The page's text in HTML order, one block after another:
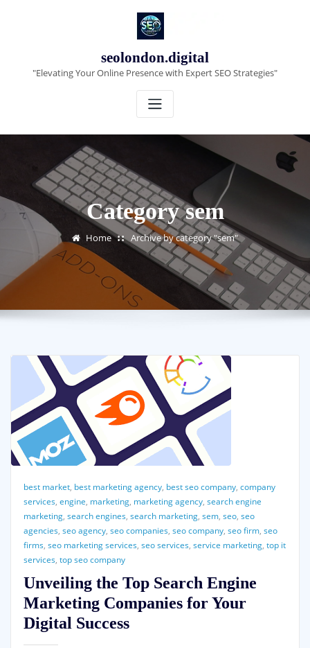
seolondon.digital
"Elevating Your Online Presence with Expert SEO Strategies"
Category sem
Home Archive by category "sem"
best market, best marketing agency, best seo company, company
services, engine, marketing, marketing agency, search engine
marketing, search engines, search marketing, sem, seo, seo
agencies, seo agency, seo companies, seo company, seo firm, seo
firms, seo marketing services, seo services, service marketing, top it
services, top seo company
Unveiling the Top Search Engine
Marketing Companies for Your
Digital Success